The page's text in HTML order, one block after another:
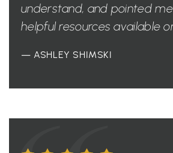
understand, and pointed
helpful resources available
— ASHLEY SHIMSKI